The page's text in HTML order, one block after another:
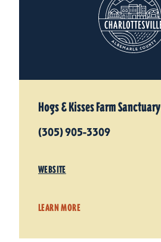
Hogs & Kisses Farm Sanctuary
(305) 905-3309
WEBSITE
LEARN MORE